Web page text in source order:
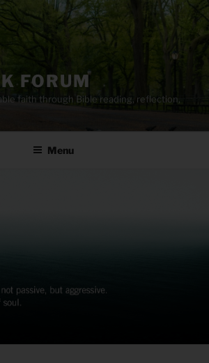
FORUM
faith through Bible reading, reflection,
Menu